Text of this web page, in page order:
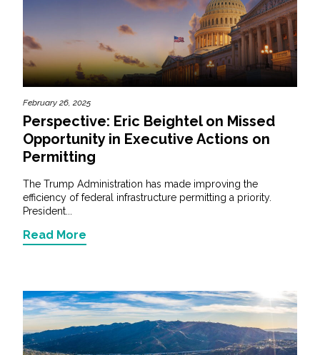
February 26, 2025
Perspective: Eric Beightel on Missed
Opportunity in Executive Actions on
Permitting
The Trump Administration has made improving the
efficiency of federal infrastructure permitting a priority.
President...
Read More